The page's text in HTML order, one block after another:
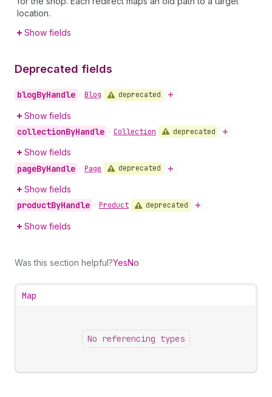
location.
Show fields
Deprecated fields
blogByHandle • Blog deprecated
Show fields
collectionByHandle • Collection deprecated
Show fields
pageByHandle • Page deprecated
Show fields
productByHandle • Product deprecated
Show fields
Was this section helpful?YesNo
Map
No referencing types